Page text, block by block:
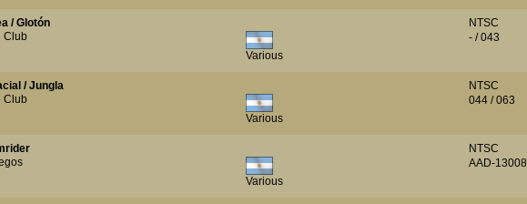
/ Glotón
Club
Various
NTSC
- / 043
/ Jungla
Club
Various
NTSC
044 / 063
Various
NTSC
AAD-13008